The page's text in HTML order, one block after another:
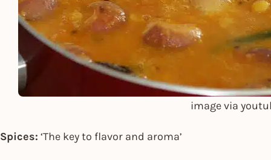
image via
Spices: ‘The key to flavor and aroma’